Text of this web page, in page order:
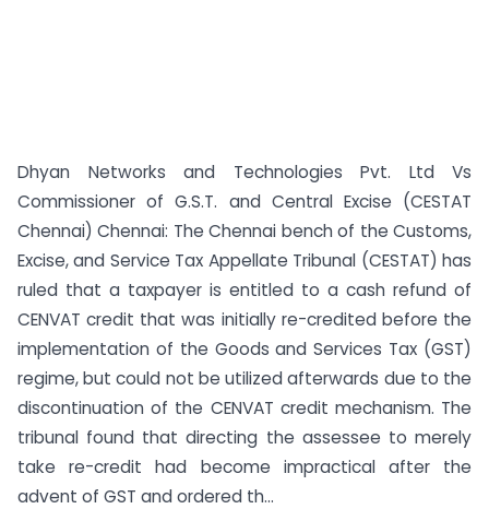
Dhyan Networks and Technologies Pvt. Ltd Vs
Commissioner of G.S.T. and Central Excise (CESTAT
Chennai) Chennai: The Chennai bench of the Customs,
Excise, and Service Tax Appellate Tribunal (CESTAT) has
ruled that a taxpayer is entitled to a cash refund of
CENVAT credit that was initially re-credited before the
implementation of the Goods and Services Tax (GST)
regime, but could not be utilized afterwards due to the
discontinuation of the CENVAT credit mechanism. The
tribunal found that directing the assessee to merely
take re-credit had become impractical after the
advent of GST and ordered th...